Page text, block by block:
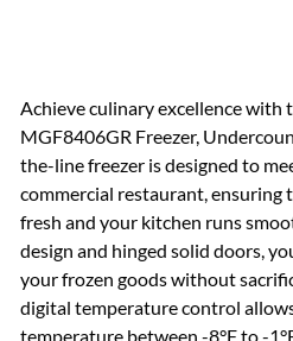
Achieve culinary excellence with
MGF8406GR Freezer,
the-line freezer is designed to
commercial restaurant, ensuring
fresh and your kitchen runs
design and hinged solid doors,
your frozen goods without
digital temperature control
temperature between -8°F to -